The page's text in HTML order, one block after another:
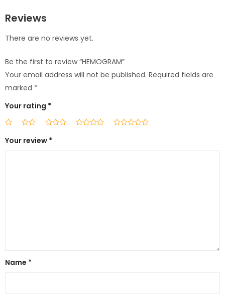
Reviews
There are no reviews yet.
Be the first to review “HEMOGRAM”
Your email address will not be published. Required fields are
marked *
Your rating *
Your review *
Name *